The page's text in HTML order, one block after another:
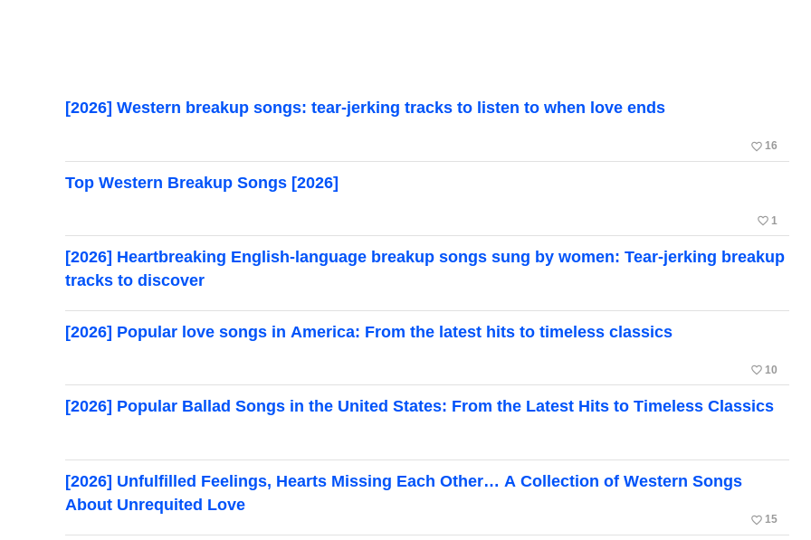
[2026] Western breakup songs: tear-jerking tracks to listen to when love ends
favorite_border 16
Top Western Breakup Songs [2026]
favorite_border 1
[2026] Heartbreaking English-language breakup songs sung by women: Tear-jerking breakup
tracks to discover
[2026] Popular love songs in America: From the latest hits to timeless classics
favorite_border 10
[2026] Popular Ballad Songs in the United States: From the Latest Hits to Timeless Classics
[2026] Unfulfilled Feelings, Hearts Missing Each Other… A Collection of Western Songs
About Unrequited Love
favorite_border 15